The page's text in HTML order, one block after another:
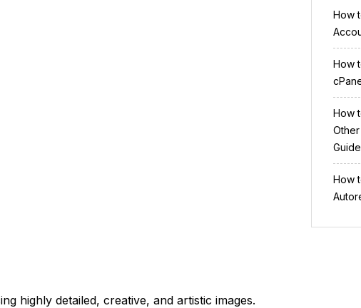
highly detailed, creative, and artistic images.
How
How
How
How